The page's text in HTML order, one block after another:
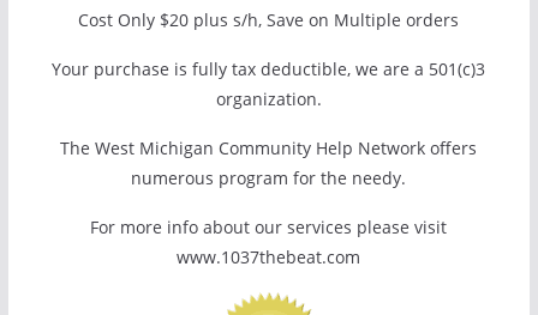
Cost Only $20 plus s/h, Save on Multiple orders
Your purchase is fully tax deductible, we are a 501(c)3
organization.
The West Michigan Community Help Network offers
numerous program for the needy.
For more info about our services please visit
www.1037thebeat.com